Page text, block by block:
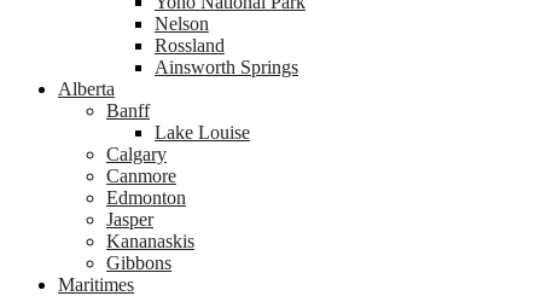
Nelson
Rossland
Ainsworth Springs
Alberta
Banff
Lake Louise
Calgary
Canmore
Edmonton
Jasper
Kananaskis
Gibbons
Maritimes